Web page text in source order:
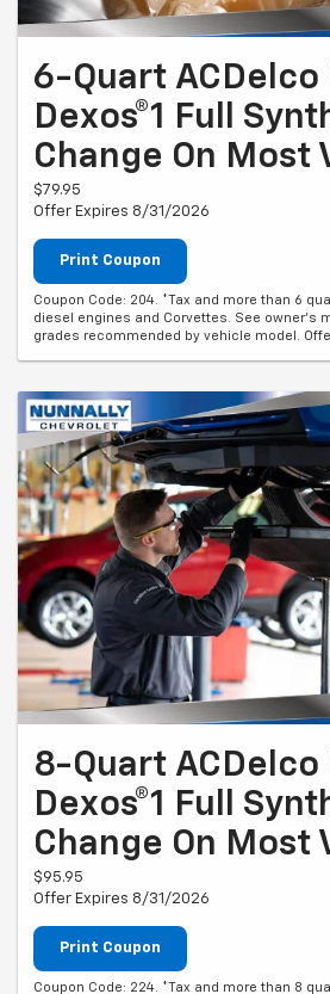
6-Quart ACDelco
Dexos®1 Full
Change On Most
$79.95
Offer Expires 8/31/2026
Print Coupon
Coupon Code: 204. *Tax and more than 6
diesel engines and Corvettes. See owner's
grades recommended by vehicle model.
8-Quart ACDelco
Dexos®1 Full
Change On Most
$95.95
Offer Expires 8/31/2026
Print Coupon
Coupon Code: 224. *Tax and more than 8